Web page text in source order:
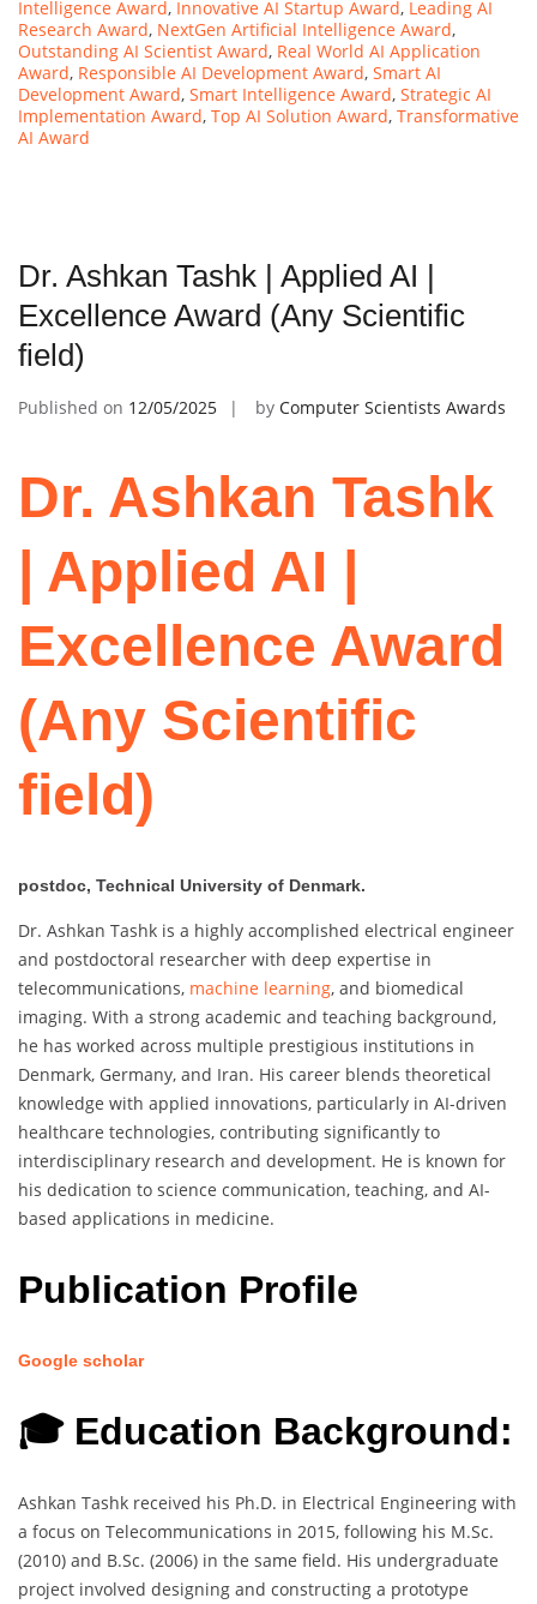
Intelligence Award, Innovative AI Startup Award, Leading AI
Research Award, NextGen Artificial Intelligence Award,
Outstanding AI Scientist Award, Real World AI Application
Award, Responsible AI Development Award, Smart AI
Development Award, Smart Intelligence Award, Strategic AI
Implementation Award, Top AI Solution Award, Transformative
AI Award
Dr. Ashkan Tashk | Applied AI |
Excellence Award (Any Scientific
field)
Published on 12/05/2025 by Computer Scientists Awards
Dr. Ashkan Tashk
| Applied AI |
Excellence Award
(Any Scientific
field)
postdoc, Technical University of Denmark.
Dr. Ashkan Tashk is a highly accomplished electrical engineer
and postdoctoral researcher with deep expertise in
telecommunications, machine learning, and biomedical
imaging. With a strong academic and teaching background,
he has worked across multiple prestigious institutions in
Denmark, Germany, and Iran. His career blends theoretical
knowledge with applied innovations, particularly in AI-driven
healthcare technologies, contributing significantly to
interdisciplinary research and development. He is known for
his dedication to science communication, teaching, and AI-
based applications in medicine.
Publication Profile
Google scholar
🎓 Education Background:
Ashkan Tashk received his Ph.D. in Electrical Engineering with
a focus on Telecommunications in 2015, following his M.Sc.
(2010) and B.Sc. (2006) in the same field. His undergraduate
project involved designing and constructing a prototype